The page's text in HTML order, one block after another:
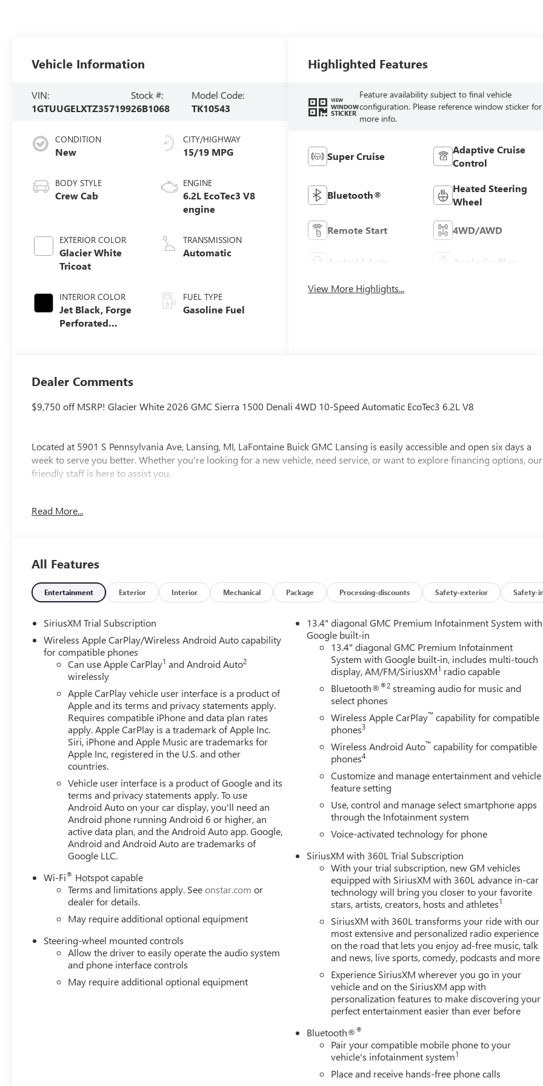
Vehicle Information
VIN:
1GTUUGELXTZ357199
Stock #:
26B1068
Model Code:
TK10543
CONDITION
New
BODY STYLE
Crew Cab
EXTERIOR COLOR
Glacier White
Tricoat
INTERIOR COLOR
Jet Black, Forge
Perforated
CITY/HIGHWAY
15/19 MPG
ENGINE
6.2L EcoTec3 V8
engine
TRANSMISSION
Automatic
FUEL TYPE
Gasoline Fuel
Highlighted Features
VIEW
WINDOW
STICKER
Feature availability subject to final vehicle
configuration. Please reference window sticker for
more info.
Super Cruise
Adaptive Cruise
Control
Bluetooth®
Heated Steering
Wheel
Remote Start 4WD/AWD
Android Auto Apple CarPlay
View More Highlights...
Dealer Comments
$9,750 off MSRP! Glacier White 2026 GMC Sierra 1500 Denali 4WD 10-Speed Automatic EcoTec3 6.2L V8
Located at 5901 S Pennsylvania Ave, Lansing, MI, LaFontaine Buick GMC Lansing is easily accessible and open six days a
week to serve you better. Whether you're looking for a new vehicle, need service, or want to explore financing options, our
friendly staff is here to assist you.
paid by the purchaser. While great effort is made to ensure the accuracy of the information on this site, errors do occur so
includes: $1500 - Buick GMC Bonus Cash. Exp. 08/31/2026 $1500 - GM Employee Appreciation Certificate Program. Exp.
01/04/2027 $1750 - Buick & GMC Consumer Cash Program. Exp. 08/31/2026 $3500 - GM Trade In Allowance Program.
Exp. 08/31/2026 $500 - GM Rewards Card Sales Sign Up and Spend Offer. Exp. 09/30/2026 $1,000 - Exp. 12/31/2026
Read More...
All Features
Entertainment Exterior Interior Mechanical Package Processing-discounts Safety-exterior Safety-
SiriusXM Trial Subscription
Wireless Apple CarPlay/Wireless Android Auto capability
for compatible phones
Can use Apple CarPlay1 and Android Auto2
wirelessly
Apple CarPlay vehicle user interface is a product of
Apple and its terms and privacy statements apply.
Requires compatible iPhone and data plan rates
apply. Apple CarPlay is a trademark of Apple Inc.
Siri, iPhone and Apple Music are trademarks for
Apple Inc, registered in the U.S. and other
countries.
Vehicle user interface is a product of Google and its
terms and privacy statements apply. To use
Android Auto on your car display, you'll need an
Android phone running Android 6 or higher, an
active data plan, and the Android Auto app. Google,
Android and Android Auto are trademarks of
Google LLC.
Wi-Fi® Hotspot capable
Terms and limitations apply. Seeonstar.com or
dealer for details.
May require additional optional equipment
Steering-wheel mounted controls
Allow the driver to easily operate the audio system
and phone interface controls
May require additional optional equipment
13.4" diagonal GMC Premium Infotainment System with
Google built-in
13.4" diagonal GMC Premium Infotainment
System with Google built-in, includes multi-touch
display, AM/FM/SiriusXM1 radio capable
Bluetooth®®2 streaming audio for music and
select phones
Wireless Apple CarPlay™ capability for compatible
phones3
Wireless Android Auto™ capability for compatible
phones4
Customize and manage entertainment and vehicle
feature setting
Use, control and manage select smartphone apps
through the Infotainment system
Voice-activated technology for phone
SiriusXM with 360L Trial Subscription
With your trial subscription, new GM vehicles
equipped with SiriusXM with 360L advance in-car
technology will bring you closer to your favorite
stars, artists, creators, hosts and athletes1
SiriusXM with 360L transforms your ride with our
most extensive and personalized radio experience
on the road that lets you enjoy ad-free music, talk
and news, live sports, comedy, podcasts and more
Experience SiriusXM wherever you go in your
vehicle and on the SiriusXM app with
personalization features to make discovering your
perfect entertainment easier than ever before
Bluetooth®®
Pair your compatible mobile phone to your
vehicle's infotainment system1
Place and receive hands-free phone calls